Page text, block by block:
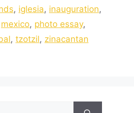
, iglesia, inauguration,
mexico, photo essay,
, tzotzil, zinacantan